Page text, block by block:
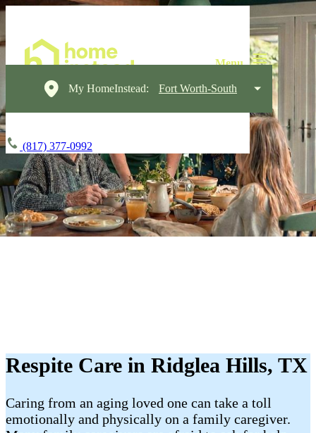
My HomeInstead: Fort Worth-South
(817) 377-0992
Respite Care in Ridglea Hills, TX
Caring from an aging loved one can take a toll
emotionally and physically on a family caregiver.